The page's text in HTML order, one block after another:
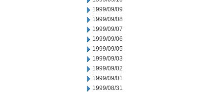
1999/09/09
1999/09/08
1999/09/07
1999/09/06
1999/09/05
1999/09/03
1999/09/02
1999/09/01
1999/08/31